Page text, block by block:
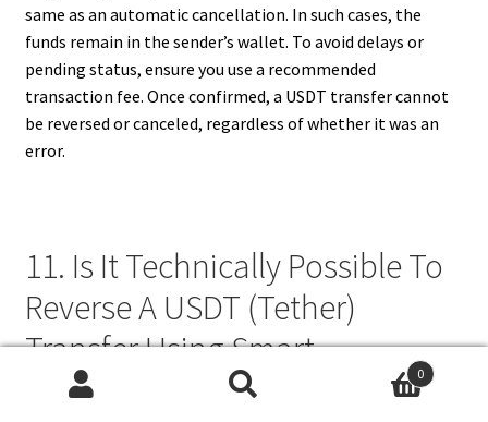
same as an automatic cancellation. In such cases, the
funds remain in the sender’s wallet. To avoid delays or
pending status, ensure you use a recommended
transaction fee. Once confirmed, a USDT transfer cannot
be reversed or canceled, regardless of whether it was an
error.
11. Is It Technically Possible To
Reverse A USDT (Tether)
Transfer Using Smart
Contracts?
0